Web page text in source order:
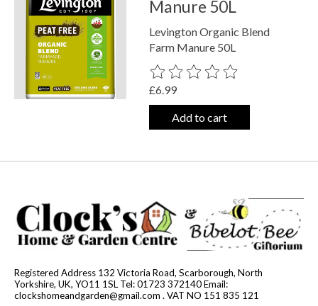
Manure 50L
Levington Organic Blend
Farm Manure 50L
The rating of this product is
£6.99
Add to cart
Registered Address 132 Victoria Road, Scarborough, North
Yorkshire, UK, YO11 1SL Tel: 01723 372140 Email:
clockshomeandgarden@gmail.com . VAT NO 151 835 121